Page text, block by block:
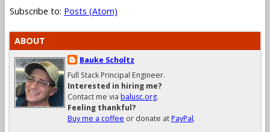
Subscribe to: Posts (Atom)
ABOUT
Bauke Scholtz
Full Stack Principal Engineer.
Interested in hiring me?
Contact me via balusc.org.
Feeling thankful?
Buy me a coffee or donate atPayPal.